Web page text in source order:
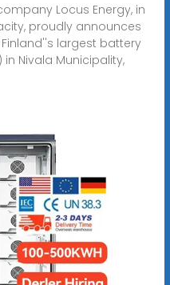
Locus Energy, in
proudly announces
largest battery
Nivala Municipality,